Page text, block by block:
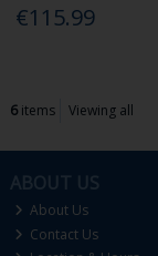
€115.99
6items Viewing all
About Us
Contact Us